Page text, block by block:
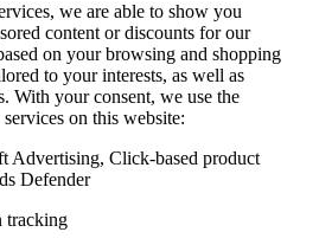
we are able to show you
content or discounts for our
on your browsing and shopping
to your interests, as well as
With your consent, we use the
on this website:
Advertising, Click-based product
Defender
tracking